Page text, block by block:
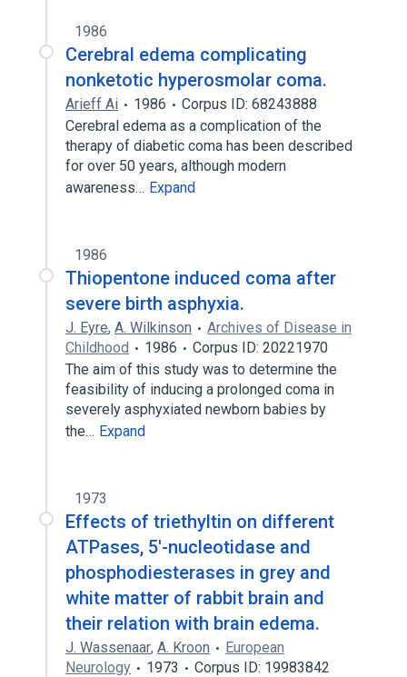
1986
Cerebral edema complicating
nonketotic hyperosmolar coma.
Arieff Ai 1986
Corpus ID: 68243888
Cerebral edema as a complication of the
therapy of diabetic coma has been described
for over 50 years, although modern
awareness… Expand
1986
Thiopentone induced coma after
severe birth asphyxia.
J. Eyre, A. Wilkinson
Archives of Disease in
Childhood
1986
Corpus ID: 20221970
The aim of this study was to determine the
feasibility of inducing a prolonged coma in
severely asphyxiated newborn babies by
the… Expand
1973
Effects of triethyltin on different
ATPases, 5'-nucleotidase and
phosphodiesterases in grey and
white matter of rabbit brain and
their relation with brain edema.
J. Wassenaar, A. Kroon
European
Neurology
1973
Corpus ID: 19983842